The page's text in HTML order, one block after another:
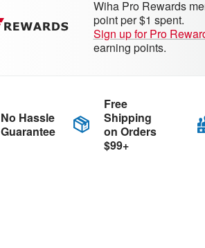
Wiha Pro Rewards
point per $1 spent.
Sign up for Pro
earning points.
No Hassle
Guarantee
Free
Shipping
on Orders
$99+